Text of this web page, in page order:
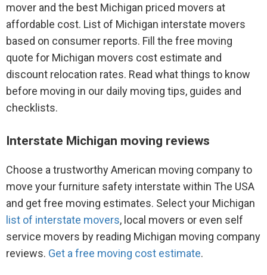
mover and the best Michigan priced movers at
affordable cost. List of Michigan interstate movers
based on consumer reports. Fill the free moving
quote for Michigan movers cost estimate and
discount relocation rates. Read what things to know
before moving in our daily moving tips, guides and
checklists.
Interstate Michigan moving reviews
Choose a trustworthy American moving company to
move your furniture safety interstate within The USA
and get free moving estimates. Select your Michigan
list of interstate movers, local movers or even self
service movers by reading Michigan moving company
reviews. Get a free moving cost estimate.